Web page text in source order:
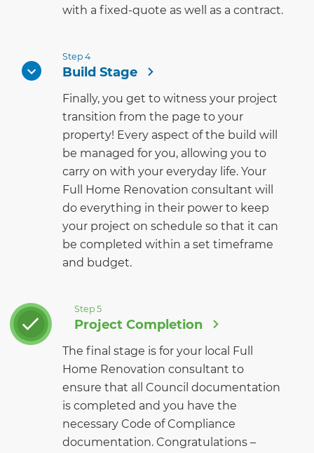
with a fixed-quote as well as a contract.
Step 4
Build Stage
Finally, you get to witness your project
transition from the page to your
property! Every aspect of the build will
be managed for you, allowing you to
carry on with your everyday life. Your
Full Home Renovation consultant will
do everything in their power to keep
your project on schedule so that it can
be completed within a set timeframe
and budget.
Step 5
Project Completion
The final stage is for your local Full
Home Renovation consultant to
ensure that all Council documentation
is completed and you have the
necessary Code of Compliance
documentation. Congratulations –